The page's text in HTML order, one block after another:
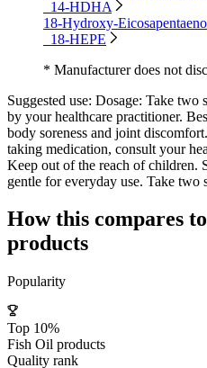
14-HDHA
18-Hydroxy-
18-HEPE
* Manufacturer does not
Suggested use: Dosage: Take two
by your healthcare practitioner.
body soreness and joint
taking medication, consult your
Keep out of the reach of children.
gentle for everyday use. Take two
How this compares
products
Popularity
Top 10%
Fish Oil products
Quality rank